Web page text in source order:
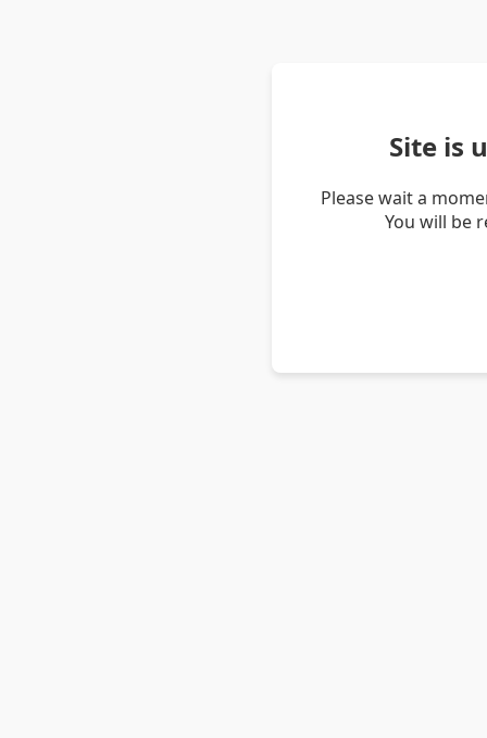
Site is
Please wait a
You will be